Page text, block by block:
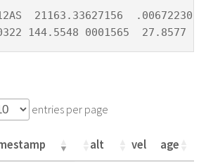
21163.33627156
144.5548 0001565  27.8577
entries per page
alt vel age